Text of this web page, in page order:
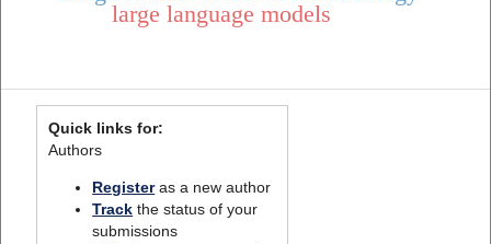
large language models
Quick links for:
Authors
Registeras a new author
Track the status of your
submissions